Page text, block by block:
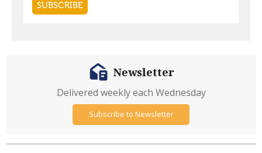
Newsletter
Delivered weekly each Wednesday
Subscribe to Newsletter